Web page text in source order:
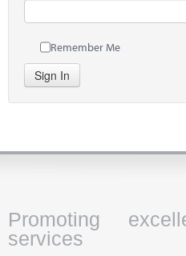
Remember Me
Sign In
Promoting
services